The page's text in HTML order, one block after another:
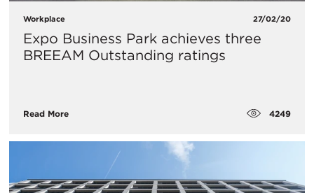
Workplace 27/02/20
Expo Business Park achieves three
BREEAM Outstanding ratings
Read More 4249